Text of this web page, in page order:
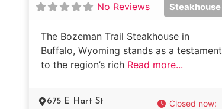
No Reviews Steakhouse
The Bozeman Trail Steakhouse in
Buffalo, Wyoming stands as a testament
to the region’s rich Read more...
675 E Hart St Closed now: